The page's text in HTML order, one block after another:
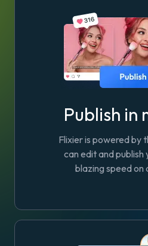
Publish in
Flixier is powered by
can edit and publish
blazing speed on